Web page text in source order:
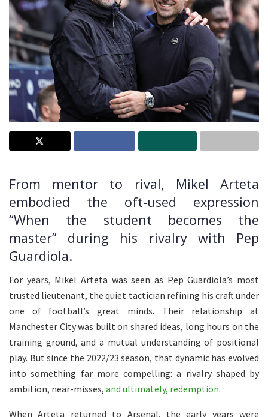
From mentor to rival, Mikel Arteta
embodied the oft-used expression
“When the student becomes the
master” during his rivalry with Pep
Guardiola.
For years, Mikel Arteta was seen as Pep Guardiola’s most
trusted lieutenant, the quiet tactician refining his craft under
one of football’s great minds. Their relationship at
Manchester City was built on shared ideas, long hours on the
training ground, and a mutual understanding of positional
play. But since the 2022/23 season, that dynamic has evolved
into something far more compelling: a rivalry shaped by
ambition, near-misses, and ultimately, redemption.
When Arteta returned to Arsenal, the early years were